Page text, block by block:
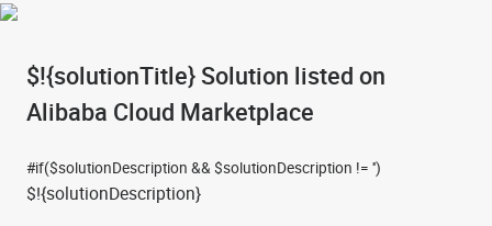
$!{solutionTitle} Solution listed on
Alibaba Cloud Marketplace
#if($solutionDescription && $solutionDescription != '')
$!{solutionDescription}